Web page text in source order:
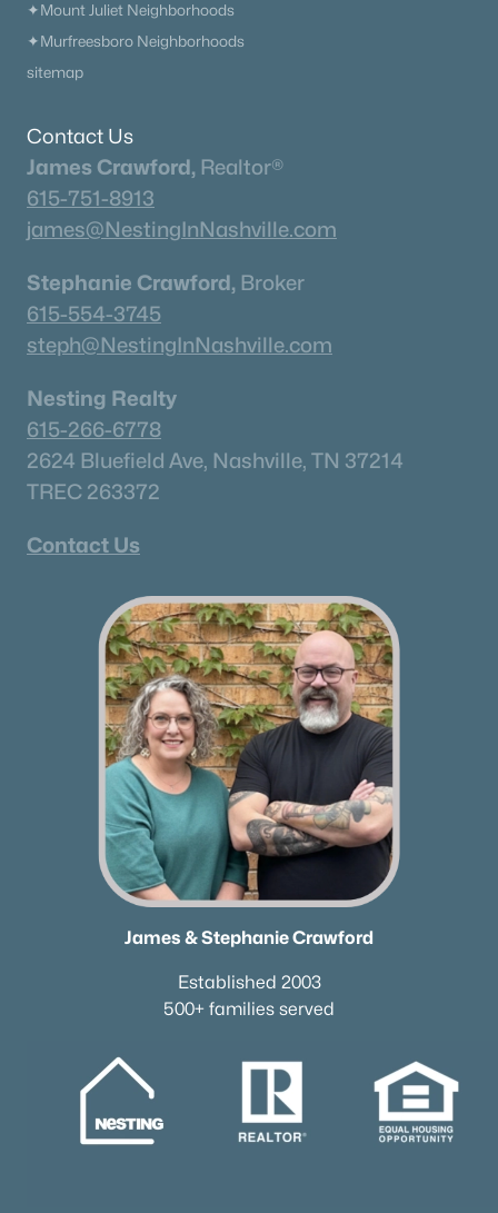
✦Mount Juliet Neighborhoods
✦Murfreesboro Neighborhoods
sitemap
Contact Us
James Crawford, Realtor®
615-751-8913
james@NestingInNashville.com
Stephanie Crawford, Broker
615-554-3745
steph@NestingInNashville.com
Nesting Realty
615-266-6778
2624 Bluefield Ave, Nashville, TN 37214
TREC 263372
Contact Us
James & Stephanie Crawford
Established 2003
500+ families served